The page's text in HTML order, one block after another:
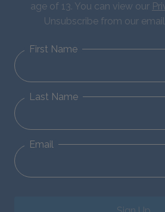
age of 13. You can view our
Unsubscribe from our
First Name
Last Name
Email